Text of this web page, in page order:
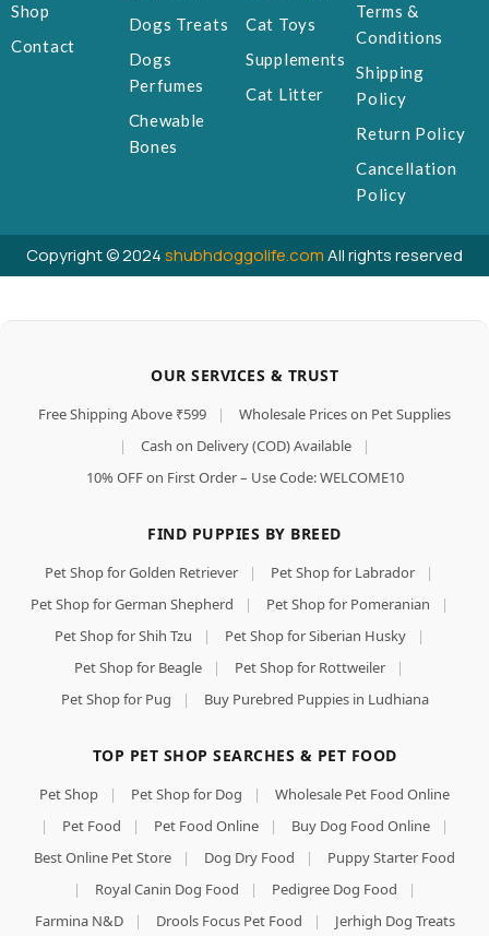
Shop
Contact
Dogs Treats
Dogs
Perfumes
Chewable
Bones
Cat Toys
Supplements
Cat Litter
Terms &
Conditions
Shipping
Policy
Return Policy
Cancellation
Policy
Copyright © 2024shubhdoggolife.comAll rights reserved
OUR SERVICES & TRUST
Free Shipping Above ₹599 |
Wholesale Prices on Pet Supplies
|
Cash on Delivery (COD) Available
|
10% OFF on First Order – Use Code: WELCOME10
FIND PUPPIES BY BREED
Pet Shop for Golden Retriever | Pet Shop for Labrador
|
Pet Shop for German Shepherd
| Pet Shop for Pomeranian
|
Pet Shop for Shih Tzu
| Pet Shop for Siberian Husky
|
Pet Shop for Beagle
| Pet Shop for Rottweiler
|
Pet Shop for Pug
| Buy Purebred Puppies in Ludhiana
TOP PET SHOP SEARCHES & PET FOOD
Pet Shop | Pet Shop for Dog |
Wholesale Pet Food Online
|
Pet Food | Pet Food Online | Buy Dog Food Online
|
Best Online Pet Store
| Dog Dry Food |
Puppy Starter Food
|
Royal Canin Dog Food | Pedigree Dog Food
|
Farmina N&D
| Drools Focus Pet Food | Jerhigh Dog Treats